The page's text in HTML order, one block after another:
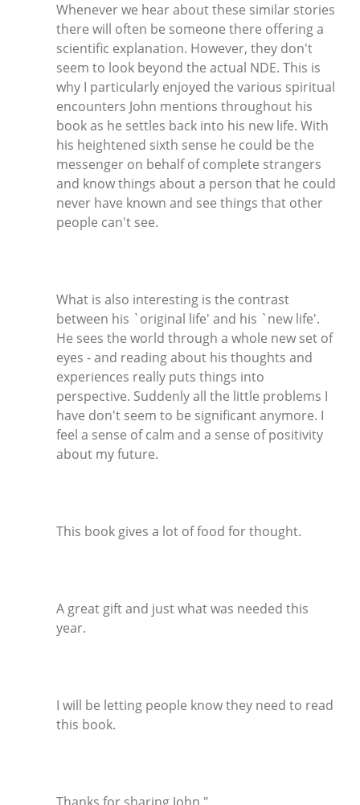
Whenever we hear about these similar stories
there will often be someone there offering a
scientific explanation. However, they don't
seem to look beyond the actual NDE. This is
why I particularly enjoyed the various spiritual
encounters John mentions throughout his
book as he settles back into his new life. With
his heightened sixth sense he could be the
messenger on behalf of complete strangers
and know things about a person that he could
never have known and see things that other
people can't see.
What is also interesting is the contrast
between his `original life' and his `new life'.
He sees the world through a whole new set of
eyes - and reading about his thoughts and
experiences really puts things into
perspective. Suddenly all the little problems I
have don't seem to be significant anymore. I
feel a sense of calm and a sense of positivity
about my future.
This book gives a lot of food for thought.
A great gift and just what was needed this
year.
I will be letting people know they need to read
this book.